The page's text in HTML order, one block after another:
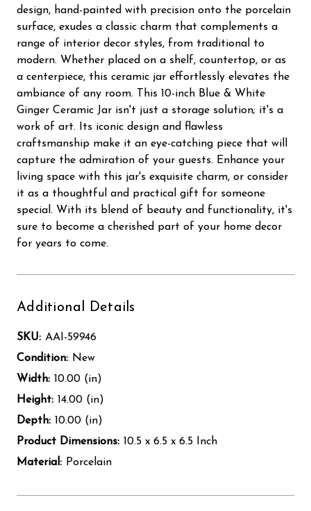
design, hand-painted with precision onto the porcelain
surface, exudes a classic charm that complements a
range of interior decor styles, from traditional to
modern. Whether placed on a shelf, countertop, or as
a centerpiece, this ceramic jar effortlessly elevates the
ambiance of any room. This 10-inch Blue & White
Ginger Ceramic Jar isn't just a storage solution; it's a
work of art. Its iconic design and flawless
craftsmanship make it an eye-catching piece that will
capture the admiration of your guests. Enhance your
living space with this jar's exquisite charm, or consider
it as a thoughtful and practical gift for someone
special. With its blend of beauty and functionality, it's
sure to become a cherished part of your home decor
for years to come.
Additional Details
SKU: AAI-59946
Condition: New
Width: 10.00 (in)
Height: 14.00 (in)
Depth: 10.00 (in)
Product Dimensions: 10.5 x 6.5 x 6.5 Inch
Material: Porcelain